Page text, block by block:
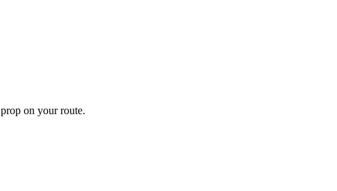
prop on your route.